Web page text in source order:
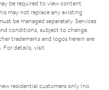
be required to view content
may not replace any existing
be managed separately. Services
conditions, subject to change.
trademarks and logos herein are
For details, visit
residential customers only (no